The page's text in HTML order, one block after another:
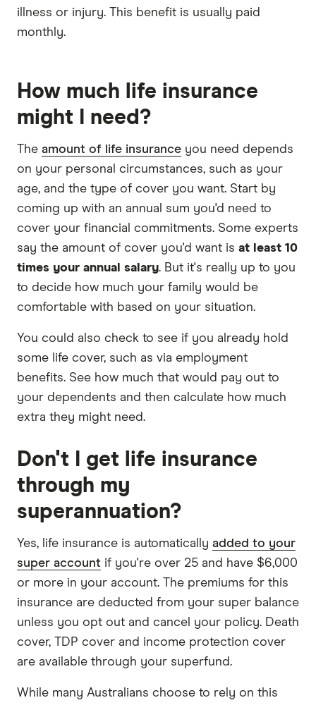
illness or injury. This benefit is usually paid
monthly.
How much life insurance
might I need?
The amount of life insurance you need depends
on your personal circumstances, such as your
age, and the type of cover you want. Start by
coming up with an annual sum you'd need to
cover your financial commitments. Some experts
say the amount of cover you'd want is at least 10
times your annual salary. But it's really up to you
to decide how much your family would be
comfortable with based on your situation.
You could also check to see if you already hold
some life cover, such as via employment
benefits. See how much that would pay out to
your dependents and then calculate how much
extra they might need.
Don't I get life insurance
through my
superannuation?
Yes, life insurance is automatically added to your
super account if you're over 25 and have $6,000
or more in your account. The premiums for this
insurance are deducted from your super balance
unless you opt out and cancel your policy. Death
cover, TDP cover and income protection cover
are available through your superfund.
While many Australians choose to rely on this